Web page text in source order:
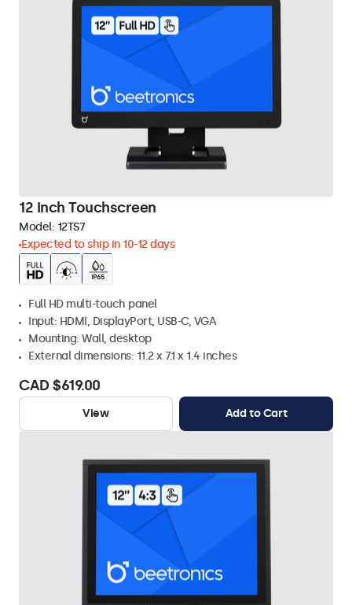
12 Inch Touchscreen
Model: 12TS7
Expected to ship in 10-12 days
Full HD multi-touch panel
Input: HDMI, DisplayPort, USB-C, VGA
Mounting: Wall, desktop
External dimensions: 11.2 x 7.1 x 1.4 inches
CAD $619.00
View Add to Cart